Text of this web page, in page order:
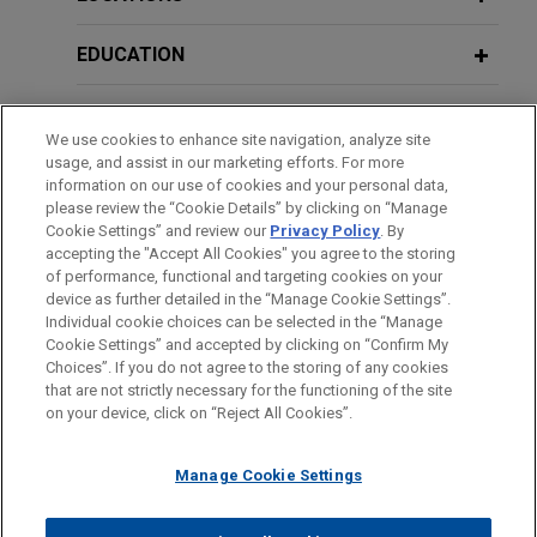
powered more than 60 million wallets and over
200,000 developers.
Open Lending acquired by ANV
Jones Day advised Open Lending Corporation, a
leading provider of insurance-backed lending
enablement and risk analytics solutions for
financial institutions, in its acquisition by ANV
Group Holdings Ltd., a global insurance
intermediary platform, for $3.15 per share through
an all-cash tender offer.
38-building industrial portfolio located
in 10 states for approximately $1
Cloud Sovereignty Framework
Creates New Compliance Tiers for
Software Providers
JUNE 2026 COMMENTARY
Draft EU Guidelines Clarify When AI
Systems Are High-Risk Under the AI
Act
California Attorney General Publishes
EDUCATION
HONORS & DISTINCTIONS
CLERKSHIPS
Before sending, please note:
Information on www.jonesday.comis for general use and is not
legal advice. The mailing of this email is not intended to create,
relationship. Anything that you send to anyone at our Firm will
ATTORNEY ADVERTISING CONTACT US
DISCLAIMERS
FRAUD NOTICE
PRIVACY COPYRIGHT
We use cookies to enhance site navigation, analyze site
usage, and assist in our marketing efforts. For more
information on our use of cookies and your personal data,
please review the “Cookie Details” by clicking on “Manage
Cookie Settings” and review our Privacy Policy. By
accepting the "Accept All Cookies" you agree to the storing
of performance, functional and targeting cookies on your
device as further detailed in the “Manage Cookie Settings”.
Individual cookie choices can be selected in the “Manage
Cookie Settings” and accepted by clicking on “Confirm My
Choices”. If you do not agree to the storing of any cookies
that are not strictly necessary for the functioning of the site
on your device, click on “Reject All Cookies”.
Manage Cookie Settings